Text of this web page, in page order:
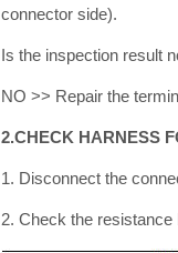
connector side).
Is the inspection result
NO >> Repair the
2.CHECK HARNESS
1. Disconnect the
2. Check the